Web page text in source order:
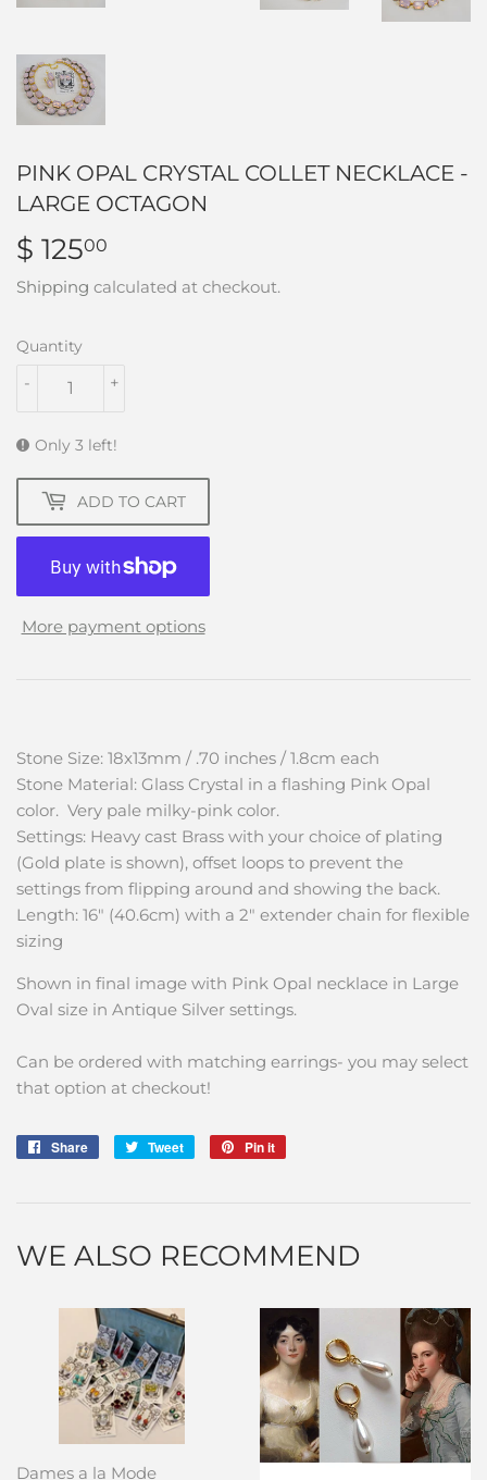
PINK OPAL CRYSTAL COLLET NECKLACE -
LARGE OCTAGON
$ 12500
125.00
Shipping calculated at checkout.
Quantity
+
-
Only 3 left!
ADD TO CART
More payment options
Stone Size: 18x13mm / .70 inches / 1.8cm each
Stone Material: Glass Crystal in a flashing Pink Opal
color. Very pale milky-pink color.
Settings: Heavy cast Brass with your choice of plating
(Gold plate is shown), offset loops to prevent the
settings from flipping around and showing the back.
Length: 16" (40.6cm) with a 2" extender chain for flexible
sizing
Shown in final image with Pink Opal necklace in Large
Oval size in Antique Silver settings.
Can be ordered with matching earrings- you may select
that option at checkout!
Share
Share
Tweet
Tweet
Pin it
WE ALSO RECOMMEND
Dames a la Mode